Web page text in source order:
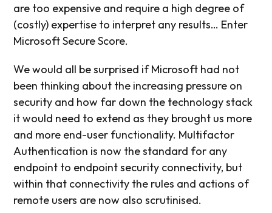
are too expensive and require a high degree of
(costly) expertise to interpret any results… Enter
Microsoft Secure Score.
We would all be surprised if Microsoft had not
been thinking about the increasing pressure on
security and how far down the technology stack
it would need to extend as they brought us more
and more end-user functionality. Multifactor
Authentication is now the standard for any
endpoint to endpoint security connectivity, but
within that connectivity the rules and actions of
remote users are now also scrutinised.